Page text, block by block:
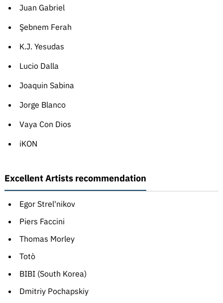
Juan Gabriel
Şebnem Ferah
K.J. Yesudas
Lucio Dalla
Joaquin Sabina
Jorge Blanco
Vaya Con Dios
iKON
Excellent Artists recommendation
Egor Strel'nikov
Piers Faccini
Thomas Morley
Totò
BIBI (South Korea)
Dmitriy Pochapskiy